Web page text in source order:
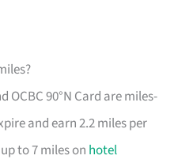
OCBC 90°N Card are miles-
and earn 2.2 miles per
to 7 miles on hotel